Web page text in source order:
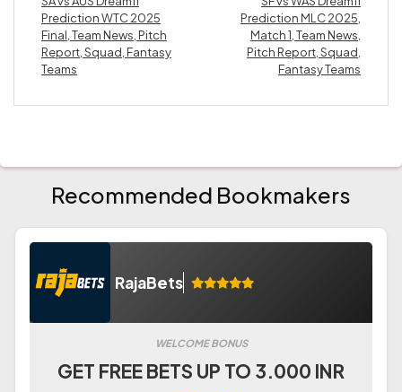
Prediction WTC 2025
Final, Team News, Pitch
Report, Squad, Fantasy
Teams
Prediction MLC 2025,
Match 1, Team News,
Pitch Report, Squad,
Fantasy Teams
Recommended Bookmakers
RajaBets
WELCOME BONUS
GET FREE BETS UP TO 3.000 INR